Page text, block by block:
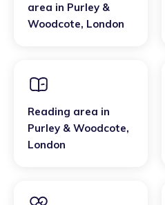
area in Purley &
Woodcote, London
Reading area in
Purley & Woodcote,
London